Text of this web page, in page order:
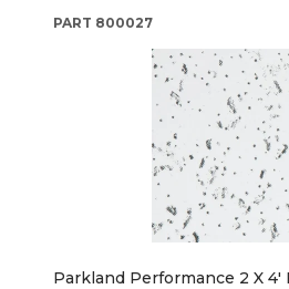
PART 800027
Parkland Performance 2 X 4'